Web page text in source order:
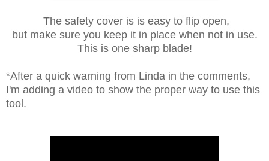
The safety cover is is easy to flip open,
but make sure you keep it in place when not in use.
This is one sharpblade!
*After a quick warning from Linda in the comments,
I'm adding a video to show the proper way to use this
tool.